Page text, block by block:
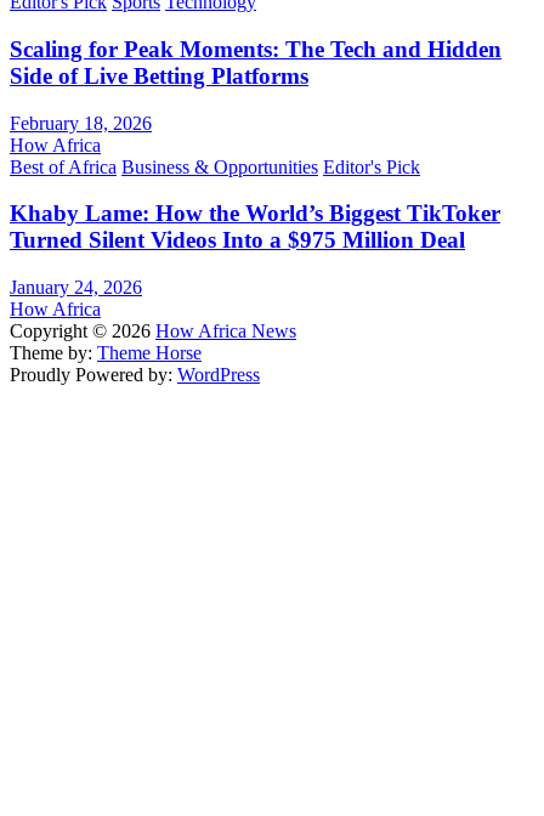
Scaling for Peak Moments: The Tech and Hidden
Side of Live Betting Platforms
February 18, 2026
How Africa
Best of Africa Business & Opportunities Editor's Pick
Khaby Lame: How the World’s Biggest TikToker
Turned Silent Videos Into a $975 Million Deal
January 24, 2026
How Africa
Copyright © 2026 How Africa News
Theme by: Theme Horse
Proudly Powered by: WordPress